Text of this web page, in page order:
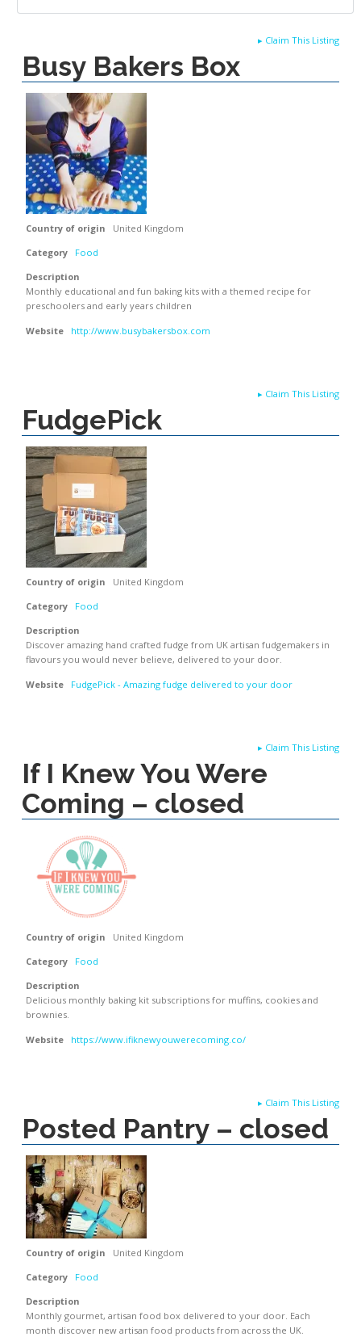
▸Claim This Listing
Busy Bakers Box
Country of origin
United Kingdom
Category
Food
Description
Monthly educational and fun baking kits with a themed recipe for
preschoolers and early years children
Website http://www.busybakersbox.com
▸Claim This Listing
FudgePick
Country of origin
United Kingdom
Category
Food
Description
Discover amazing hand crafted fudge from UK artisan fudgemakers in
flavours you would never believe, delivered to your door.
Website FudgePick - Amazing fudge delivered to your door
▸Claim This Listing
If I Knew You Were
Coming – closed
Country of origin
United Kingdom
Category
Food
Description
Delicious monthly baking kit subscriptions for muffins, cookies and
brownies.
Website https://www.ifiknewyouwerecoming.co/
▸Claim This Listing
Posted Pantry – closed
Country of origin
United Kingdom
Category
Food
Description
Monthly gourmet, artisan food box delivered to your door. Each
month discover new artisan food products from across the UK.